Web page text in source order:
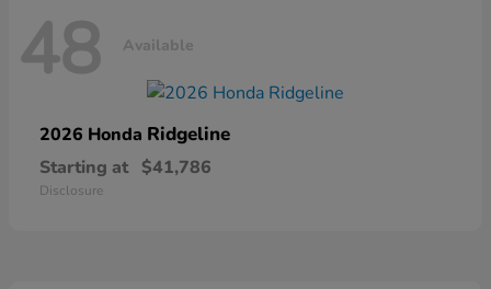
48 Available
2026 Honda Ridgeline
Starting at $41,786
Disclosure